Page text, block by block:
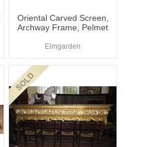
Oriental Carved Screen,
Archway Frame, Pelmet
Elmgarden